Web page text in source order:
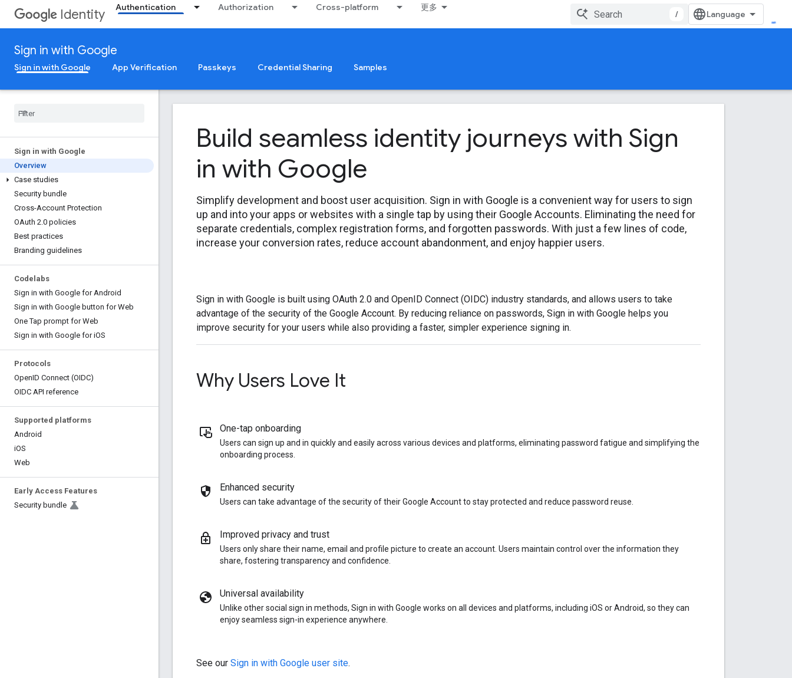
Identity Authentication Authorization Cross-platform 更多
/
Sign in with Google
Sign in with Google App Verification Passkeys Credential Sharing Samples
Sign in with Google
Overview
Case studies
Security bundle
Cross-Account Protection
OAuth 2.0 policies
Best practices
Branding guidelines
Codelabs
Sign in with Google for Android
Sign in with Google button for Web
One Tap prompt for Web
Sign in with Google for iOS
Protocols
OpenID Connect (OIDC)
OIDC API reference
Supported platforms
Android
iOS
Web
Early Access Features
Security bundle
Build seamless identity journeys with Sign
in with Google
Simplify development and boost user acquisition. Sign in with Google is a convenient way for users to sign
up and into your apps or websites with a single tap by using their Google Accounts. Eliminating the need for
separate credentials, complex registration forms, and forgotten passwords. With just a few lines of code,
increase your conversion rates, reduce account abandonment, and enjoy happier users.
Sign in with Google is built using OAuth 2.0 and OpenID Connect (OIDC) industry standards, and allows users to take
advantage of the security of the Google Account. By reducing reliance on passwords, Sign in with Google helps you
improve security for your users while also providing a faster, simpler experience signing in.
Why Users Love It
One-tap onboarding
Users can sign up and in quickly and easily across various devices and platforms, eliminating password fatigue and simplifying the
onboarding process.
Enhanced security
Users can take advantage of the security of their Google Account to stay protected and reduce password reuse.
Improved privacy and trust
Users only share their name, email and profile picture to create an account. Users maintain control over the information they
share, fostering transparency and confidence.
Universal availability
Unlike other social sign in methods, Sign in with Google works on all devices and platforms, including iOS or Android, so they can
enjoy seamless sign-in experience anywhere.
See our Sign in with Google user site.